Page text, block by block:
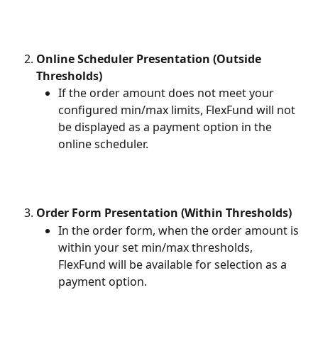
Online Scheduler Presentation (Outside
Thresholds)
If the order amount does not meet your
configured min/max limits, FlexFund will not
be displayed as a payment option in the
online scheduler.
Order Form Presentation (Within Thresholds)
In the order form, when the order amount is
within your set min/max thresholds,
FlexFund will be available for selection as a
payment option.